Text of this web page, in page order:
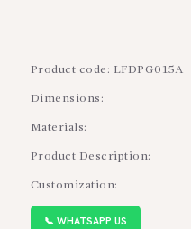
Product code: LFDPG015A
Dimensions:
Materials:
Product Description:
Customization:
📞 WHATSAPP US